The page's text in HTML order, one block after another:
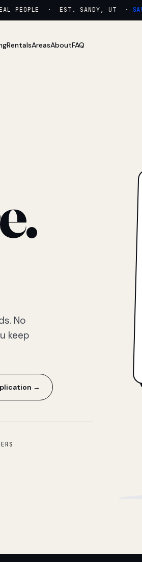
PEOPLE · EST. SANDY, UT ·
RentalsAreasAboutFAQ
No
keep
→